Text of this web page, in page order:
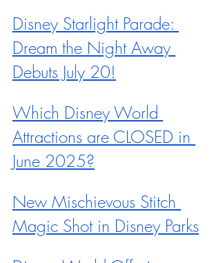
Disney Starlight Parade:
Dream the Night Away
Debuts July 20!
Which Disney World
Attractions are CLOSED in
June 2025?
New Mischievous Stitch
Magic Shot in Disney Parks